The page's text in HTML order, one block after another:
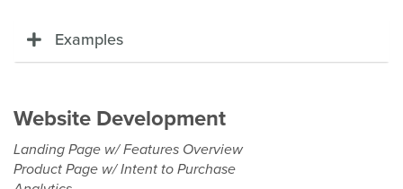
Examples
Website Development
Landing Page w/ Features Overview
Product Page w/ Intent to Purchase